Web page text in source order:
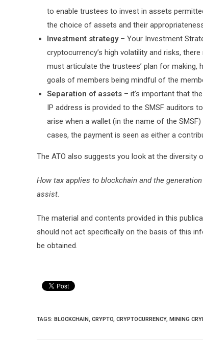
to enable trustees to invest in assets
the choice of assets and their
Investment strategy– Your Investment
cryptocurrency’s high volatility and risks,
must articulate the trustees’ plan for
goals of members being mindful of the
Separation of assets – it’s important that
IP address is provided to the SMSF auditors
arise when a wallet (in the name of the
cases, the payment is seen as either a
The ATO also suggests you look at the diversity
How tax applies to blockchain and the
assist.
The material and contents provided in this
should not act specifically on the basis of this
be obtained.
TAGS: BLOCKCHAIN, CRYPTO, CRYPTOCURRENCY, MINING